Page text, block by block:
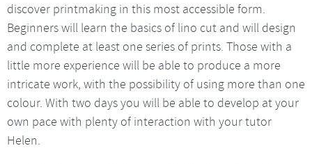
discover printmaking in this most accessible form.
Beginners will learn the basics of lino cut and will design
and complete at least one series of prints. Those with a
little more experience will be able to produce a more
intricate work, with the possibility of using more than one
colour. With two days you will be able to develop at your
own pace with plenty of interaction with your tutor
Helen.